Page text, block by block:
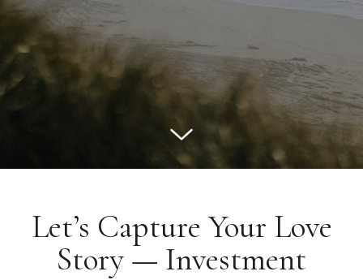
Let’s Capture Your Love
Story — Investment